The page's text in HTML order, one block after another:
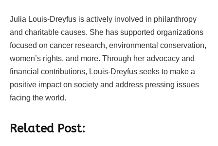
Julia Louis-Dreyfus is actively involved in philanthropy
and charitable causes. She has supported organizations
focused on cancer research, environmental conservation,
women’s rights, and more. Through her advocacy and
financial contributions, Louis-Dreyfus seeks to make a
positive impact on society and address pressing issues
facing the world.
Related Post: